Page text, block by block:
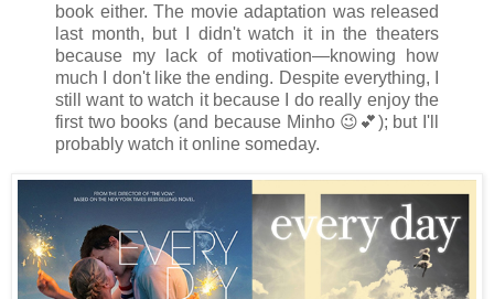
book either. The movie adaptation was released
last month, but I didn't watch it in the theaters
because my lack of motivation—knowing how
much I don't like the ending. Despite everything, I
still want to watch it because I do really enjoy the
first two books (and because Minho 😉 💕); but I'll
probably watch it online someday.